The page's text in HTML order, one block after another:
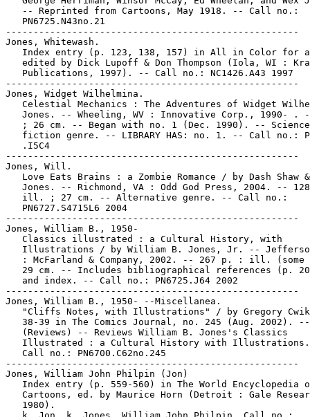
   -- Reprinted from Cartoons, May 1918. -- Call no.:
   PN6725.N43no.21
-----------------------------------------------------
Jones, Whitewash.
Index entry (p. 123, 138, 157) in All in Color for
edited by Dick Lupoff & Don Thompson (Iola, WI :
   Publications, 1997). -- Call no.: NC1426.A43 1997
-----------------------------------------------------
Jones, Widget Wilhelmina.
Celestial Mechanics : The Adventures of Widget
Jones. -- Wheeling, WV : Innovative Corp., 1990- .
   ; 26 cm. -- Began with no. 1 (Dec. 1990). -- Science
fiction genre. -- LIBRARY HAS: no. 1. -- Call no.:
   .I5C4
-----------------------------------------------------
Jones, Will.
Love Eats Brains : a Zombie Romance / by Dash Shaw
Jones. -- Richmond, VA : Odd God Press, 2004. --
   ill. ; 27 cm. -- Alternative genre. -- Call no.:
   PN6727.S4715L6 2004
-----------------------------------------------------
Jones, William B., 1950-
   Classics illustrated : a Cultural History, with
Illustrations / by William B. Jones, Jr. --
: McFarland & Company, 2002. -- 267 p. : ill. (some
29 cm. -- Includes bibliographical references (p.
   and index. -- Call no.: PN6725.J64 2002
-----------------------------------------------------
Jones, William B., 1950- --Miscellanea.
"Cliffs Notes, with Illustrations" / by Gregory
   38-39 in The Comics Journal, no. 245 (Aug. 2002). --
   (Reviews) -- Reviews William B. Jones's Classics
Illustrated : a Cultural History with
   Call no.: PN6700.C62no.245
-----------------------------------------------------
Jones, William John Philpin (Jon)
Index entry (p. 559-560) in The World Encyclopedia
Cartoons, ed. by Maurice Horn (Detroit : Gale
   1980).